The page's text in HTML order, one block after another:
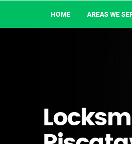
HOME AREAS WE